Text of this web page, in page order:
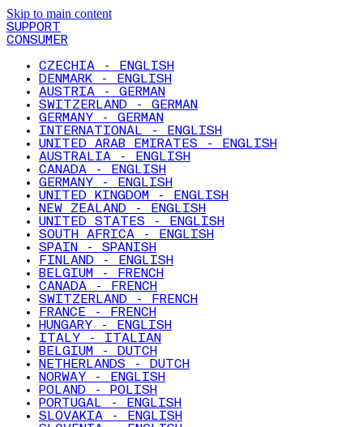
Skip to main content
SUPPORT
CONSUMER
CZECHIA - ENGLISH
DENMARK - ENGLISH
AUSTRIA - GERMAN
SWITZERLAND - GERMAN
GERMANY - GERMAN
INTERNATIONAL - ENGLISH
UNITED ARAB EMIRATES - ENGLISH
AUSTRALIA - ENGLISH
CANADA - ENGLISH
GERMANY - ENGLISH
UNITED KINGDOM - ENGLISH
NEW ZEALAND - ENGLISH
UNITED STATES - ENGLISH
SOUTH AFRICA - ENGLISH
SPAIN - SPANISH
FINLAND - ENGLISH
BELGIUM - FRENCH
CANADA - FRENCH
SWITZERLAND - FRENCH
FRANCE - FRENCH
HUNGARY - ENGLISH
ITALY - ITALIAN
BELGIUM - DUTCH
NETHERLANDS - DUTCH
NORWAY - ENGLISH
POLAND - POLISH
PORTUGAL - ENGLISH
SLOVAKIA - ENGLISH